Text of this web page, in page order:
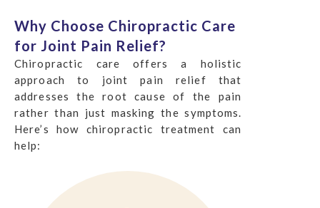
Why Choose Chiropractic Care
for Joint Pain Relief?
Chiropractic care offers a holistic
approach to joint pain relief that
addresses the root cause of the pain
rather than just masking the symptoms.
Here’s how chiropractic treatment can
help: